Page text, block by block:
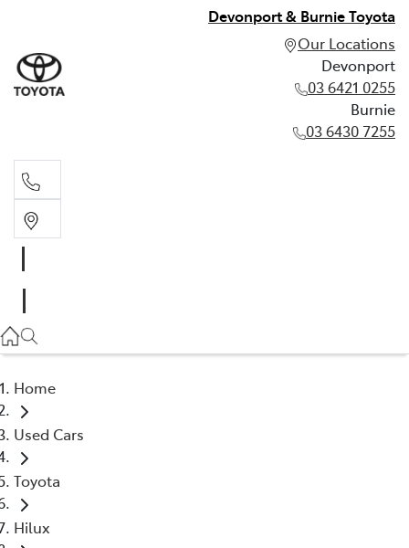
Devonport & Burnie Toyota
Our Locations
Devonport
03 6421 0255
Burnie
03 6430 7255
03 6430 7255
Home
Used Cars
Toyota
Hilux